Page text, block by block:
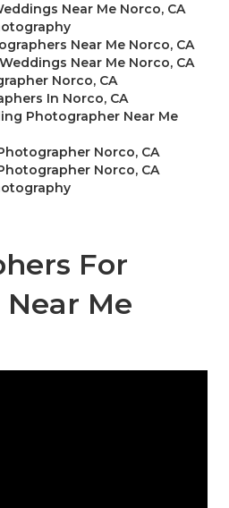
Near Me Norco, CA
Near Me Norco, CA
Near Me Norco, CA
Norco, CA
In Norco, CA
Photographer Near Me
Norco, CA
Norco, CA
For
Me